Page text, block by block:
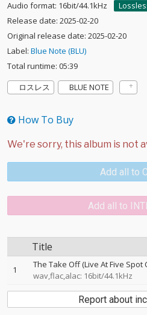
Audio format: 16bit/44.1kHz
Release date: 2025-02-20
Original release date: 2025-02-20
Label: Blue Note (BLU)
Total runtime: 05:39
ロスレス
BLUE NOTE
How To Buy
Add all to
Add all to
Title
1
The Take Off (Live At Five Spot
wav,flac,alac: 16bit/44.1kHz
Report about